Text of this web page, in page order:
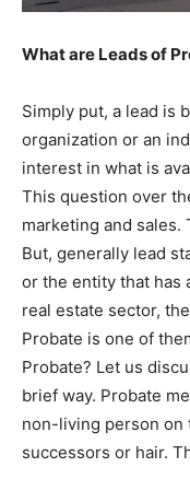
What are Leads of
Simply put, a lead is
organization or an
interest in what is
This question over
marketing and sales.
But, generally lead
or the entity that has
real estate sector,
Probate is one of
Probate? Let us
brief way. Probate
non-living person on
successors or hair.